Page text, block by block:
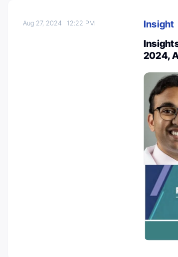
Aug 27, 202412:22 PM
Insight
2024,